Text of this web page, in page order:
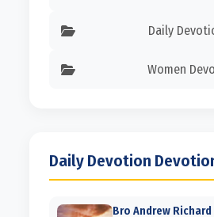
Daily
Women
Daily Devotion
Bro Andrew